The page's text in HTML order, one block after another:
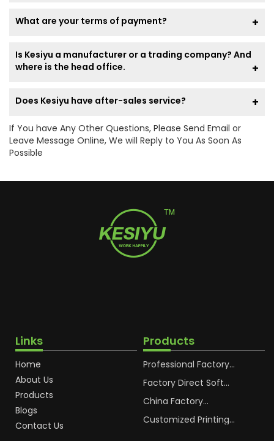
What are your terms of payment?
Is Kesiyu a manufacturer or a trading company? And
where is the head office.
Does Kesiyu have after-sales service?
If You have Any Other Questions, Please Send Email or
Leave Message Online, We will Reply to You As Soon As
Possible
Links
Home
About Us
Products
Blogs
Contact Us
Products
Professional Factory
Cosmetic Plastic Tube
Factory Direct Soft
Cream Plastic
China Factory
Packaging for
Customized Printing